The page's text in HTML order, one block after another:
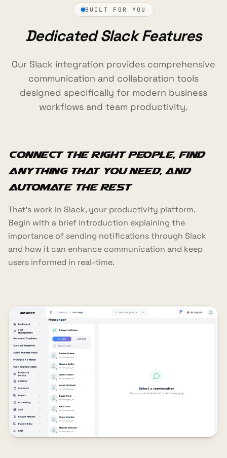
BUILT FOR YOU
Dedicated Slack Features
Our Slack integration provides comprehensive
communication and collaboration tools
designed specifically for modern business
workflows and team productivity.
Connect the right people, find
anything that you need, and
automate the rest
That's work in Slack, your productivity platform.
Begin with a brief introduction explaining the
importance of sending notifications through Slack
and how it can enhance communication and keep
users informed in real-time.